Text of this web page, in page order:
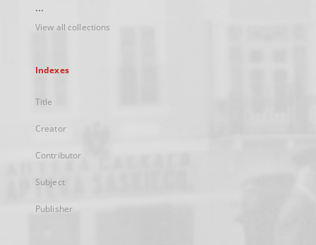
...
View all collections
Indexes
Title
Creator
Contributor
Subject
Publisher